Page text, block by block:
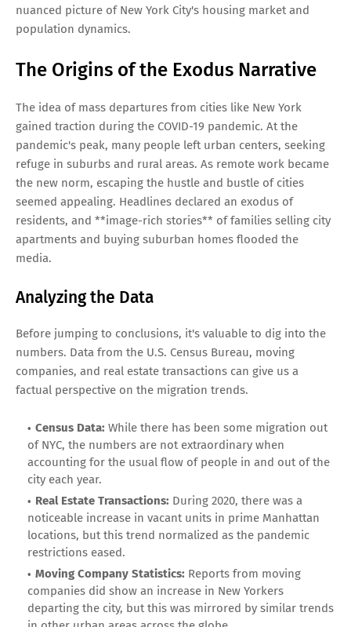
nuanced picture of New York City's housing market and
population dynamics.
The Origins of the Exodus Narrative
The idea of mass departures from cities like New York
gained traction during the COVID-19 pandemic. At the
pandemic's peak, many people left urban centers, seeking
refuge in suburbs and rural areas. As remote work became
the new norm, escaping the hustle and bustle of cities
seemed appealing. Headlines declared an exodus of
residents, and **image-rich stories** of families selling city
apartments and buying suburban homes flooded the
media.
Analyzing the Data
Before jumping to conclusions, it's valuable to dig into the
numbers. Data from the U.S. Census Bureau, moving
companies, and real estate transactions can give us a
factual perspective on the migration trends.
Census Data: While there has been some migration out
of NYC, the numbers are not extraordinary when
accounting for the usual flow of people in and out of the
city each year.
Real Estate Transactions: During 2020, there was a
noticeable increase in vacant units in prime Manhattan
locations, but this trend normalized as the pandemic
restrictions eased.
Moving Company Statistics: Reports from moving
companies did show an increase in New Yorkers
departing the city, but this was mirrored by similar trends